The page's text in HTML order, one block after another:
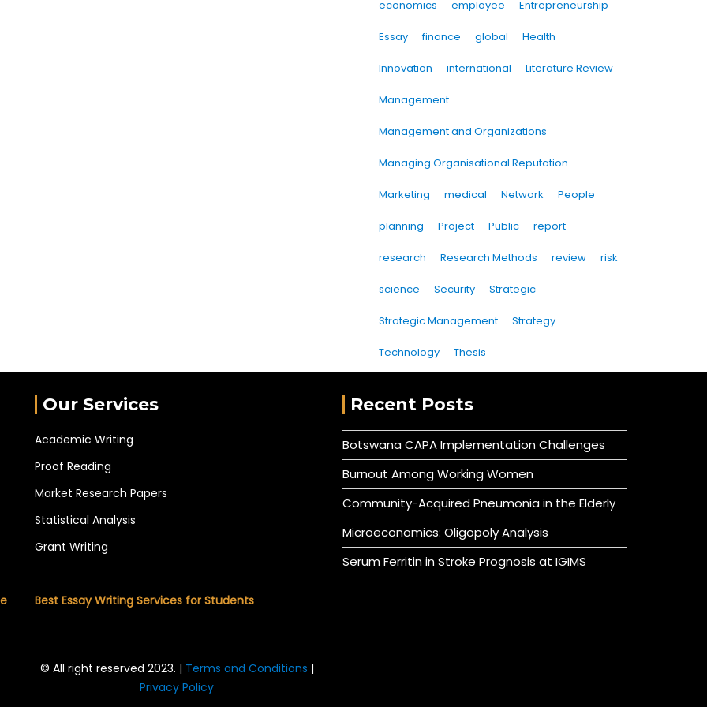
economics employee Entrepreneurship
Essay finance global Health
Innovation international Literature Review
Management
Management and Organizations
Managing Organisational Reputation
Marketing medical Network People
planning Project Public report
research Research Methods review risk
science Security Strategic
Strategic Management Strategy
Technology Thesis
Our Services
Academic Writing
Proof Reading
Market Research Papers
Statistical Analysis
Grant Writing
Best Essay Writing Services for Students
Recent Posts
Botswana CAPA Implementation Challenges
Burnout Among Working Women
Community-Acquired Pneumonia in the Elderly
Microeconomics: Oligopoly Analysis
Serum Ferritin in Stroke Prognosis at IGIMS
© All right reserved 2023. | Terms and Conditions |
Privacy Policy